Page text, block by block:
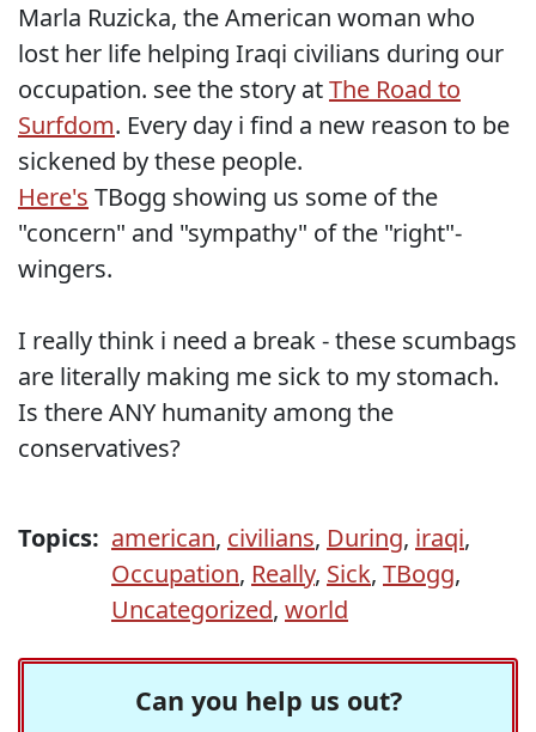
Marla Ruzicka, the American woman who
lost her life helping Iraqi civilians during our
occupation. see the story atThe Road to
Surfdom. Every day i find a new reason to be
sickened by these people.
Here's TBogg showing us some of the
"concern" and "sympathy" of the "right"-
wingers.
I really think i need a break - these scumbags
are literally making me sick to my stomach.
Is there ANY humanity among the
conservatives?
Topics: american, civilians, During, iraqi,
Occupation, Really, Sick, TBogg,
Uncategorized, world
Can you help us out?